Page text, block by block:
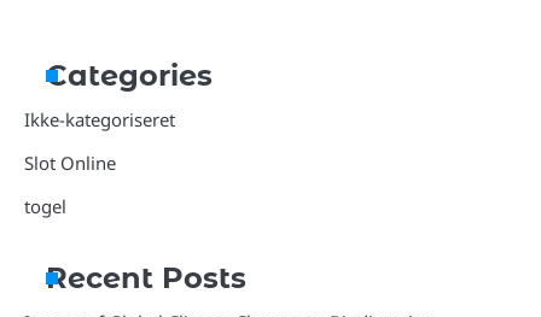
Categories
Ikke-kategoriseret
Slot Online
togel
Recent Posts